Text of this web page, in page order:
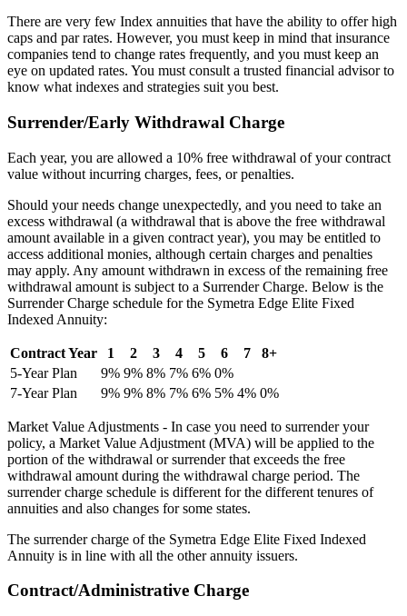
There are very few Index annuities that have the ability to offer high
caps and par rates. However, you must keep in mind that insurance
companies tend to change rates frequently, and you must keep an
eye on updated rates. You must consult a trusted financial advisor to
know what indexes and strategies suit you best.
Surrender/Early Withdrawal Charge
Each year, you are allowed a 10% free withdrawal of your contract
value without incurring charges, fees, or penalties.
Should your needs change unexpectedly, and you need to take an
excess withdrawal (a withdrawal that is above the free withdrawal
amount available in a given contract year), you may be entitled to
access additional monies, although certain charges and penalties
may apply. Any amount withdrawn in excess of the remaining free
withdrawal amount is subject to a Surrender Charge. Below is the
Surrender Charge schedule for the Symetra Edge Elite Fixed
Indexed Annuity:
Contract Year 1 2 3 4 5 6 7
8+
5-Year Plan
9% 9% 8% 7% 6% 0%
7-Year Plan
9% 9% 8% 7% 6% 5% 4% 0%
Market Value Adjustments - In case you need to surrender your
policy, a Market Value Adjustment (MVA) will be applied to the
portion of the withdrawal or surrender that exceeds the free
withdrawal amount during the withdrawal charge period. The
surrender charge schedule is different for the different tenures of
annuities and also changes for some states.
The surrender charge of the Symetra Edge Elite Fixed Indexed
Annuity is in line with all the other annuity issuers.
Contract/Administrative Charge